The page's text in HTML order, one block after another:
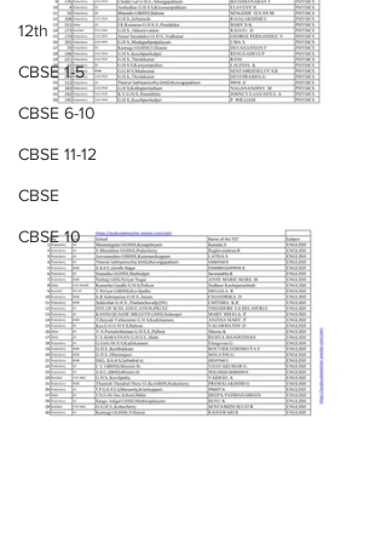
12th
CBSE 1-5
CBSE 6-10
CBSE 11-12
CBSE
CBSE 10